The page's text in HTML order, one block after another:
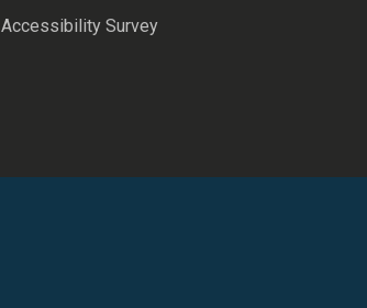
Accessibility Survey